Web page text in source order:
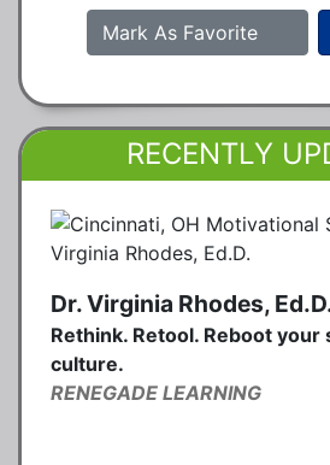
Mark As Favorite
RECENTLY
Dr. Virginia Rhodes,
Rethink. Retool. Reboot
culture.
RENEGADE LEARNING